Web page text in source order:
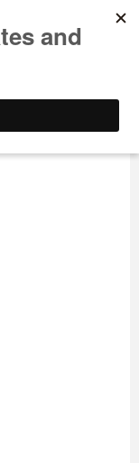
Davidson
alongside
to start with